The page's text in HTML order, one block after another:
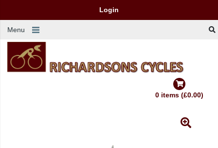
Login
Menu
0 items (£0.00)